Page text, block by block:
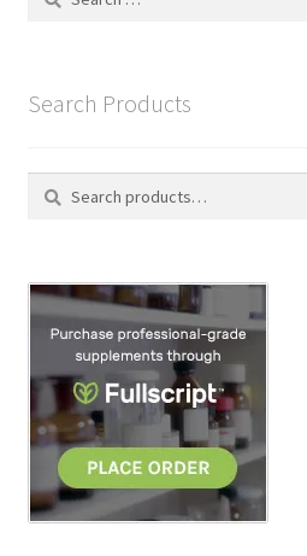
Search Products
Search
c
h